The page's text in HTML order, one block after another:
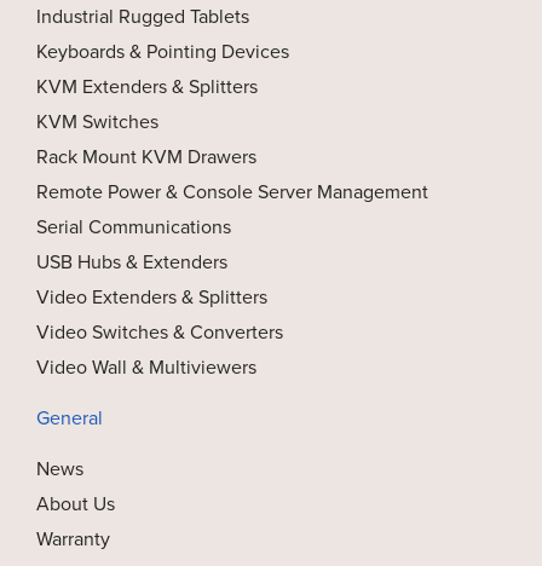
Industrial Rugged Tablets
Keyboards & Pointing Devices
KVM Extenders & Splitters
KVM Switches
Rack Mount KVM Drawers
Remote Power & Console Server Management
Serial Communications
USB Hubs & Extenders
Video Extenders & Splitters
Video Switches & Converters
Video Wall & Multiviewers
General
News
About Us
Warranty